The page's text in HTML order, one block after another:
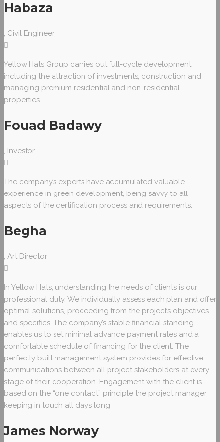
Habaza
, Civil Engineer
Yellow Hats Group carries out full-cycle development,
including the attraction of investments, construction and
managing premium residential and non-residential
properties.
Fouad Badawy
, Investor
The company’s experts have accumulated valuable
experience in green development, being savvy to all
aspects of the certification process and requirements.
Begha
, Art Director
In Yellow Hats, understanding the needs of clients is our
professional duty. We individually assess each plan and offer
optimal solutions, proceeding from the project’s objectives
and specifics. The company’s stable financial standing
enables us to set minimal advance payment rates and a
comfortable schedule of financing for the client. The
perfectly built management system provides for effective
communications between all project stakeholders at every
stage of their cooperation. Engagement with the client is
based on the “one contact” principle the project manager
keeping in touch all days long
James Norway